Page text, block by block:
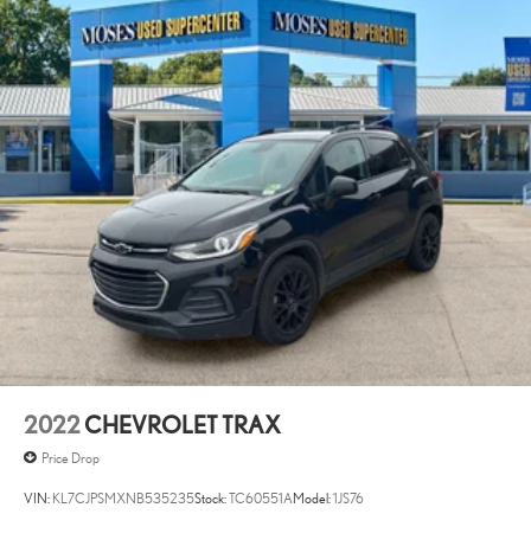
CENTER CONSOLE, HD SURROUND VISION, LANE
CHANGE ALERT WITH SIDE BLIND ZONE ALERT, REAR
CROSS TRAFFIC ALERT Awards: * 2017 KBB.com 10 Most
Awarded Brands Moses Auto Group utilizes ""MARKET VALUE
PRICING"" on all the vehicles in our inventory. We use real-time
market data to ensure that all our customers enjoy a hassle-free buying
experience and the best value possible. That, along with the largest
selection of over 3500 quality cars, trucks, and SUVs in the tristate
WV, KY, and OH area (as well as the surrounding cities of Charleston,
Huntington, and Morgantown), has our loyal client base coming back
again and again. Come to Moses today and experience the car-
buying process as it should be- Driven By You.--
2022CHEVROLET TRAX
Price Drop
VIN: KL7CJPSMXNB535235Stock:TC60551AModel:1JS76